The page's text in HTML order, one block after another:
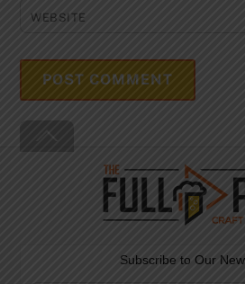
WEBSITE
Top
Subscribe to Our